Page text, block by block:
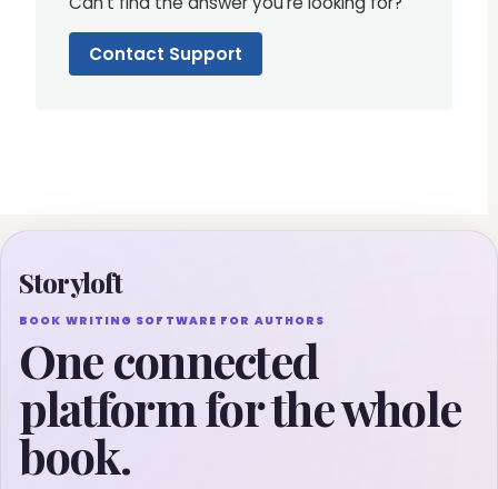
Contact Support
Storyloft
BOOK WRITING SOFTWARE FOR AUTHORS
One connected
platform for the whole
book.